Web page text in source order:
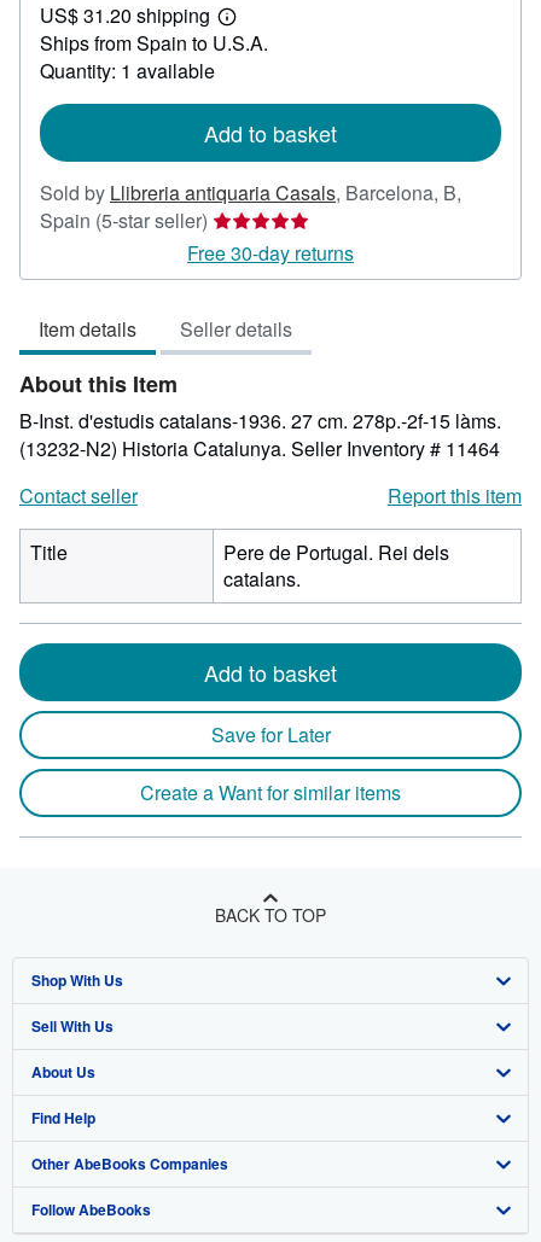
83.32
US$ 31.20 shipping
Learn
more
Ships from Spain to U.S.A.
Quantity: 1 available
Add to basket
Sold by Llibreria antiquaria Casals, Barcelona, B,
Spain (5-star seller) Seller
rating
5
of
5
Free 30-day returns
Item details Seller details
About this Item
B-Inst. d'estudis catalans-1936. 27 cm. 278p.-2f-15 làms.
(13232-N2) Historia Catalunya. Seller Inventory # 11464
Contact seller
Report this item
Title
Pere de Portugal. Rei dels
catalans.
Add to basket
Save for Later
Create a Want for similar items
BACK TO TOP
Shop With Us
Advanced Search
Browse Collections
My Account
My Orders
View Basket
Sell With Us
Start Selling
Join Our Affiliate Program
Book Buyback
Refer a seller
About Us
About AbeBooks
Media
Careers
Find Help
Help
Customer Support
Other AbeBooks Companies
AbeBooks.co.uk
Follow AbeBooks